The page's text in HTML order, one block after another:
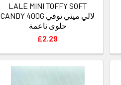
LALE MINI TOFFY SOFT
CANDY 400G لالي ميني توفي
حلوى ناعمة
£2.29